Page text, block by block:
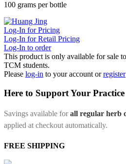
100 grams per bottle
Log-In for Pricing
Log-In for Retail Pricing
Log-In to order
This product is only available for sale
TCM students.
Please log-in to your account orregister
Here to Support Your Practice
Savings available forall regular herb
applied at checkout automatically.
FREE SHIPPING